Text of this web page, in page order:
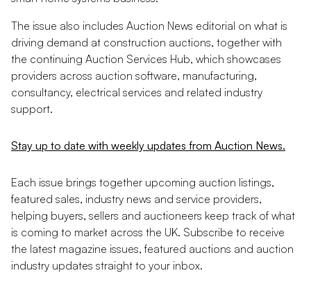
The issue also includes Auction News editorial on what is
driving demand at construction auctions, together with
the continuing Auction Services Hub, which showcases
providers across auction software, manufacturing,
consultancy, electrical services and related industry
support.
Stay up to date with weekly updates from Auction News.
Each issue brings together upcoming auction listings,
featured sales, industry news and service providers,
helping buyers, sellers and auctioneers keep track of what
is coming to market across the UK. Subscribe to receive
the latest magazine issues, featured auctions and auction
industry updates straight to your inbox.